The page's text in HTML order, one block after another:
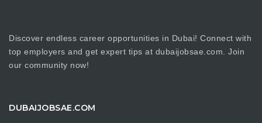
Discover endless career opportunities in Dubai! Connect with
top employers and get expert tips at dubaijobsae.com. Join
our community now!
DUBAIJOBSAE.COM